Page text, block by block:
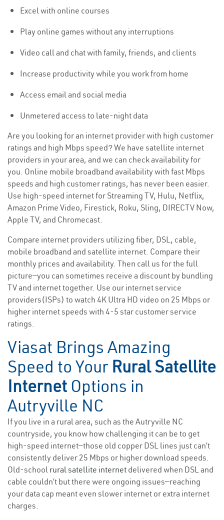
Excel with online courses
Play online games without any interruptions
Video call and chat with family, friends, and clients
Increase productivity while you work from home
Access email and social media
Unmetered access to late-night data
Are you looking for an internet provider with high customer
ratings and high Mbps speed? We have satellite internet
providers in your area, and we can check availability for
you. Online mobile broadband availability with fast Mbps
speeds and high customer ratings, has never been easier.
Use high-speed internet for Streaming TV, Hulu, Netflix,
Amazon Prime Video, Firestick, Roku, Sling, DIRECTV Now,
Apple TV, and Chromecast.
Compare internet providers utilizing fiber, DSL, cable,
mobile broadband and satellite internet. Compare their
monthly prices and availability. Then call us for the full
picture—you can sometimes receive a discount by bundling
TV and internet together. Use our internet service
providers(ISPs) to watch 4K Ultra HD video on 25 Mbps or
higher internet speeds with 4-5 star customer service
ratings.
Viasat Brings Amazing
Speed to Your Rural Satellite
Internet Options in
Autryville NC
If you live in a rural area, such as the Autryville NC
countryside, you know how challenging it can be to get
high-speed internet—those old copper DSL lines just can’t
consistently deliver 25 Mbps or higher download speeds.
Old-school rural satellite internet delivered when DSL and
cable couldn’t but there were ongoing issues—reaching
your data cap meant even slower internet or extra internet
charges.